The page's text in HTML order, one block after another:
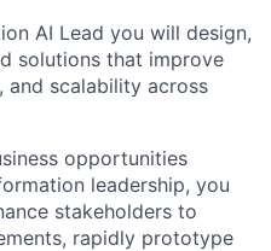
AI Lead you will design,
solutions that improve
and scalability across
opportunities
leadership, you
stakeholders to
rapidly prototype